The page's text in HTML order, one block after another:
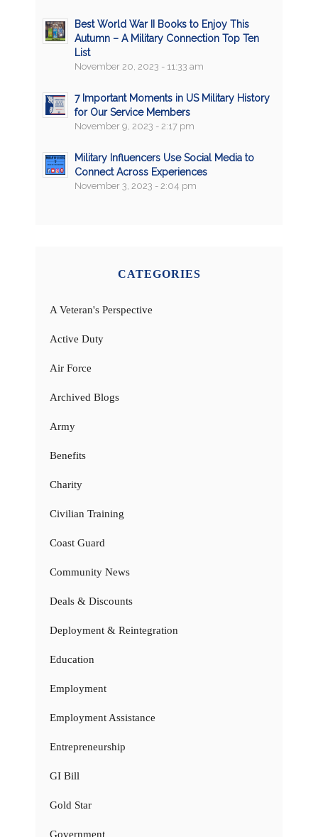
Best World War II Books to Enjoy This
Autumn – A Military Connection Top Ten
List
November 20, 2023 - 11:33 am
7 Important Moments in US Military History
for Our Service Members
November 9, 2023 - 2:17 pm
Military Influencers Use Social Media to
Connect Across Experiences
November 3, 2023 - 2:04 pm
CATEGORIES
A Veteran's Perspective
Active Duty
Air Force
Archived Blogs
Army
Benefits
Charity
Civilian Training
Coast Guard
Community News
Deals & Discounts
Deployment & Reintegration
Education
Employment
Employment Assistance
Entrepreneurship
GI Bill
Gold Star
Government